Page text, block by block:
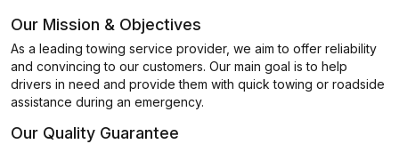
Our Mission & Objectives
As a leading towing service provider, we aim to offer reliability
and convincing to our customers. Our main goal is to help
drivers in need and provide them with quick towing or roadside
assistance during an emergency.
Our Quality Guarantee